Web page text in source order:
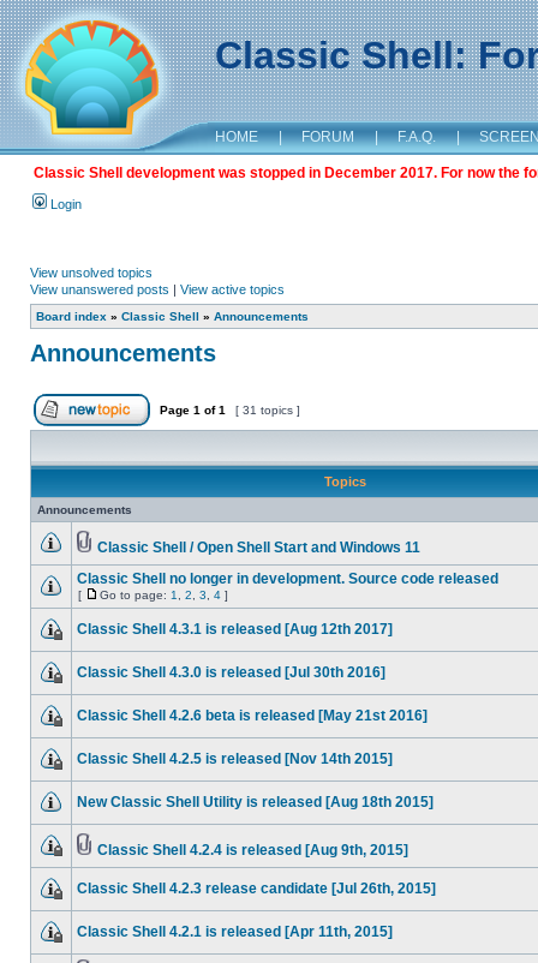
Classic Shell:
HOME | FORUM | F.A.Q. |
Classic Shell development was stopped in December 2017. For now the
Login
View unsolved topics
View unanswered posts | View active topics
Board index » Classic Shell » Announcements
Announcements
Page 1 of1 [ 31 topics ]
Topics
Announcements
Classic Shell / Open Shell Start and Windows 11
Classic Shell no longer in development. Source code released
[ Go to page: 1 2 3 4 ]
Classic Shell 4.3.1 is released [Aug 12th 2017]
Classic Shell 4.3.0 is released [Jul 30th 2016]
Classic Shell 4.2.6 beta is released [May 21st 2016]
Classic Shell 4.2.5 is released [Nov 14th 2015]
New Classic Shell Utility is released [Aug 18th 2015]
Classic Shell 4.2.4 is released [Aug 9th, 2015]
Classic Shell 4.2.3 release candidate [Jul 26th, 2015]
Classic Shell 4.2.1 is released [Apr 11th, 2015]